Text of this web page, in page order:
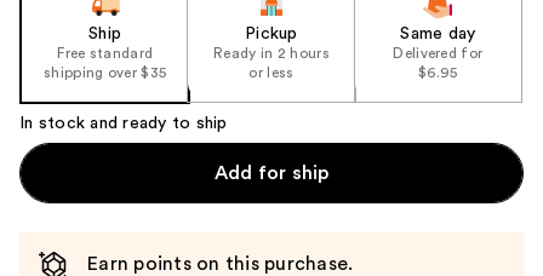
Ship
Free standard
shipping over $35
Pickup
Ready in 2 hours
or less
Same day
Delivered for
$6.95
In stock and ready to ship
Add for ship
Earn points on this purchase.